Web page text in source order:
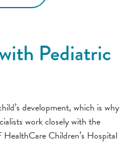
Pediatric
development, which is why
work closely with the
Children’s Hospital